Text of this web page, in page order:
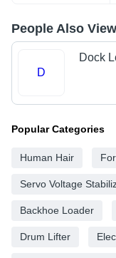
People Also
D
Dock
Popular Categories
Human Hair
Servo Voltage
Backhoe Loader
Drum Lifter